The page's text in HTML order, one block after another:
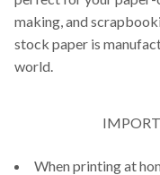
making, and
stock paper is
world.
When printing at